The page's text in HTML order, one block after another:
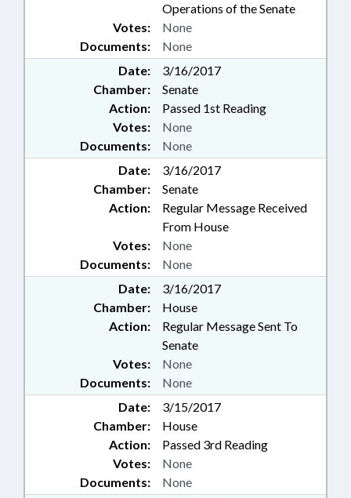
Operations of the Senate
Documents: None
Votes: None
Date:
3/16/2017
Chamber:
Senate
Action:
Passed 1st Reading
Documents: None
Votes: None
Date:
3/16/2017
Chamber:
Senate
Action:
Regular Message Received
From House
Documents: None
Votes: None
Date:
3/16/2017
Chamber:
House
Action:
Regular Message Sent To
Senate
Documents: None
Votes: None
Date:
3/15/2017
Chamber:
House
Action:
Passed 3rd Reading
Documents: None
Votes: None